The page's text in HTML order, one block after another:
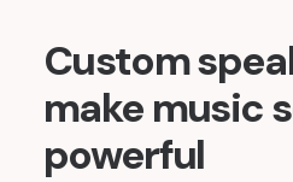
Custom
make music
powerful